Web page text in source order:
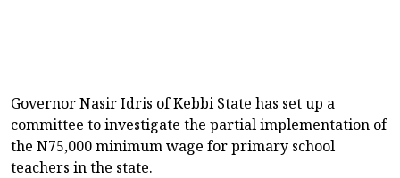
Governor Nasir Idris of Kebbi State has set up a
committee to investigate the partial implementation of
the N75,000 minimum wage for primary school
teachers in the state.